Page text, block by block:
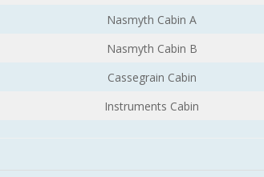
Nasmyth Cabin A
Nasmyth Cabin B
Cassegrain Cabin
Instruments Cabin